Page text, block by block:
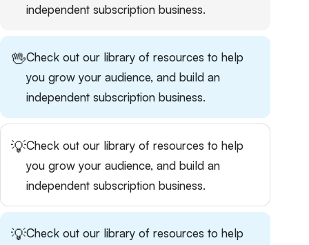
independent subscription business.
🖖Check out our library of resources to help
you grow your audience, and build an
independent subscription business.
💡Check out our library of resources to help
you grow your audience, and build an
independent subscription business.
💡Check out our library of resources to help